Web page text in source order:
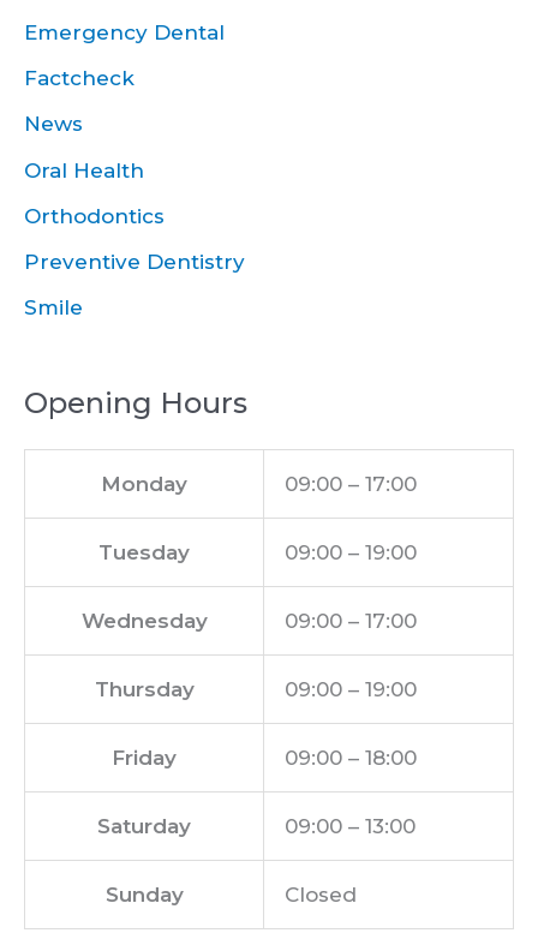
Emergency Dental
Factcheck
News
Oral Health
Orthodontics
Preventive Dentistry
Smile
Opening Hours
Monday 09:00 – 17:00
Tuesday 09:00 – 19:00
Wednesday 09:00 – 17:00
Thursday 09:00 – 19:00
Friday 09:00 – 18:00
Saturday 09:00 – 13:00
Sunday Closed